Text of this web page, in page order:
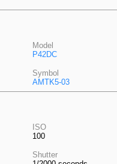
Model
P42DC
Symbol
AMTK5-03
ISO
100
Shutter